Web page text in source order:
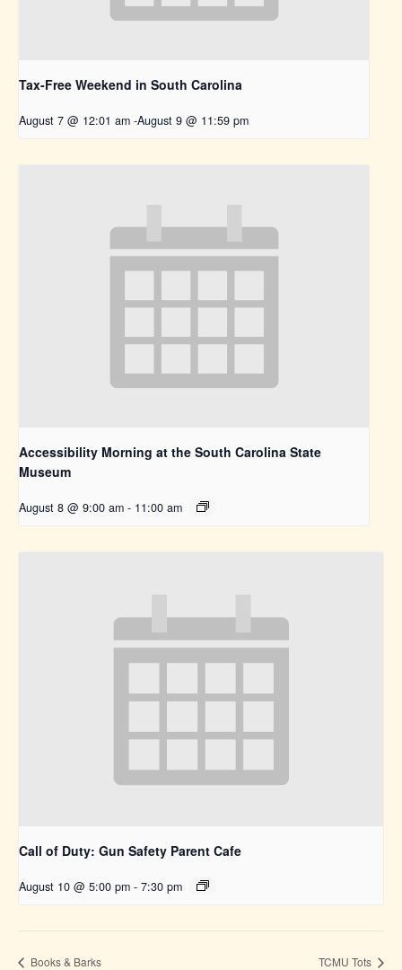
Tax-Free Weekend in South Carolina
August 7 @ 12:01 am -August 9 @ 11:59 pm
Accessibility Morning at the South Carolina State
Museum
August 8 @ 9:00 am - 11:00 am
Call of Duty: Gun Safety Parent Cafe
August 10 @ 5:00 pm - 7:30 pm
Books & Barks TCMU Tots